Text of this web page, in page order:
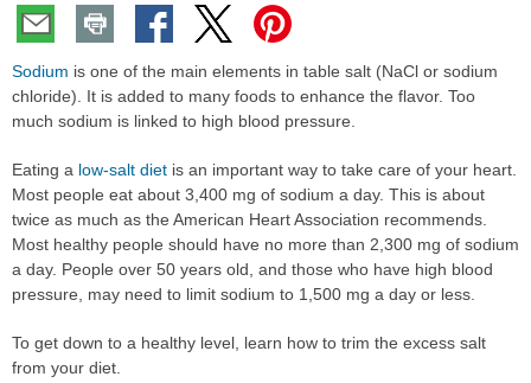
Sodium is one of the main elements in table salt (NaCl or sodium
chloride). It is added to many foods to enhance the flavor. Too
much sodium is linked to high blood pressure.
Eating a low-salt diet is an important way to take care of your heart.
Most people eat about 3,400 mg of sodium a day. This is about
twice as much as the American Heart Association recommends.
Most healthy people should have no more than 2,300 mg of sodium
a day. People over 50 years old, and those who have high blood
pressure, may need to limit sodium to 1,500 mg a day or less.
To get down to a healthy level, learn how to trim the excess salt
from your diet.